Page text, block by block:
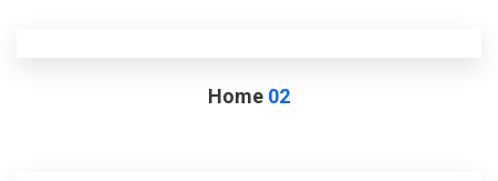
Home 02